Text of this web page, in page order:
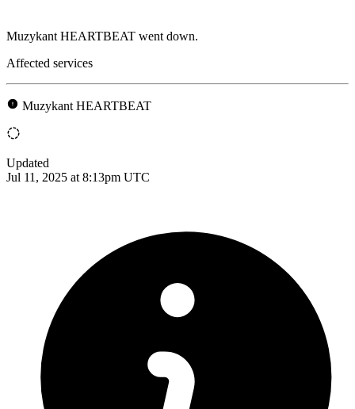
Muzykant HEARTBEAT went down.
Affected services
Muzykant HEARTBEAT
Updated
Jul 11, 2025 at 8:13pm UTC